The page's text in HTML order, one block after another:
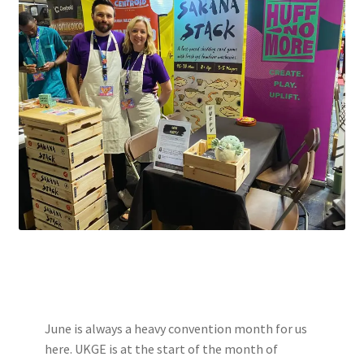
June is always a heavy convention month for us
here. UKGE is at the start of the month of